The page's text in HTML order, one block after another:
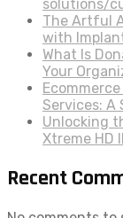
solutions/
The Artful
with
What Is
Your
Services: A
Unlocking
Xtreme HD
Recent